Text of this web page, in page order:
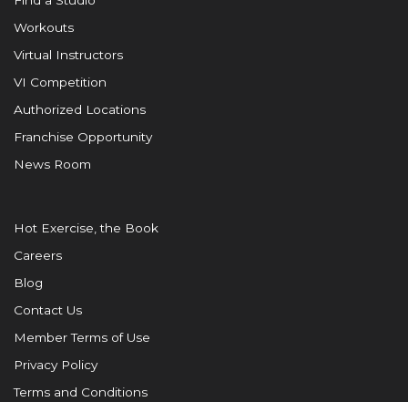
Workouts
Virtual Instructors
VI Competition
Authorized Locations
Franchise Opportunity
News Room
Hot Exercise, the Book
Careers
Blog
Contact Us
Member Terms of Use
Privacy Policy
Terms and Conditions